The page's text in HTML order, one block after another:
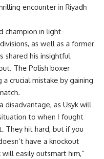
encounter in Riyadh
champion in light-
as well as a former
shared his insightful
The Polish boxer
crucial mistake by gaining
disadvantage, as Usyk will
to when I fought
They hit hard, but if you
have a knockout
will easily outsmart him,”